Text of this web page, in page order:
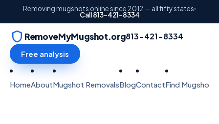
Removing mugshots online since 2012 — all fifty states
Call 813-421-8334
RemoveMyMugshot.org
HomeAboutMugshot RemovalsBlogContactFind Mugshots
813-421-8334
Free analysis